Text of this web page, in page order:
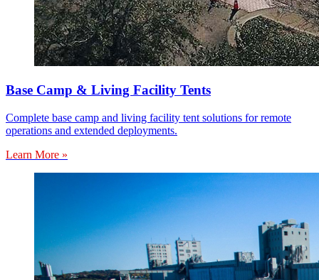
Base Camp & Living Facility Tents
Complete base camp and living facility tent solutions for remote
operations and extended deployments.
Learn More »